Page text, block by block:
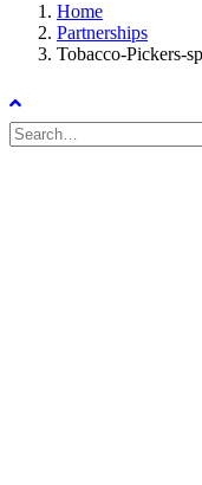
Home
Partnerships
Tobacco-Pickers-